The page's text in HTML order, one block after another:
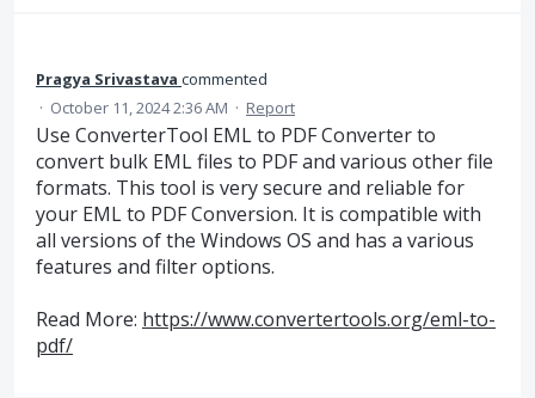
Pragya Srivastava commented
· October 11, 2024 2:36 AM · Report
Use ConverterTool EML to PDF Converter to
convert bulk EML files to PDF and various other file
formats. This tool is very secure and reliable for
your EML to PDF Conversion. It is compatible with
all versions of the Windows OS and has a various
features and filter options.
Read More: https://www.convertertools.org/eml-to-
pdf/